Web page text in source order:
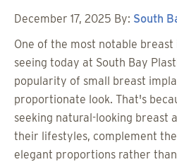
December 17, 2025 By: South
One of the most notable
seeing today at South Bay
popularity of small breast
proportionate look. That's
seeking natural-looking breast
their lifestyles, complement
elegant proportions rather